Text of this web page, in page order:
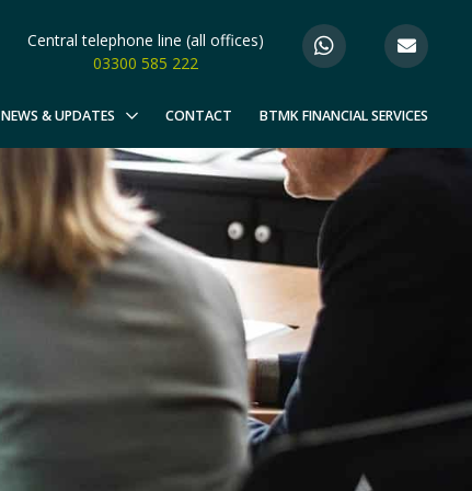
Central telephone line (all offices)
03300 585 222
NEWS & UPDATES CONTACT BTMK FINANCIAL SERVICES